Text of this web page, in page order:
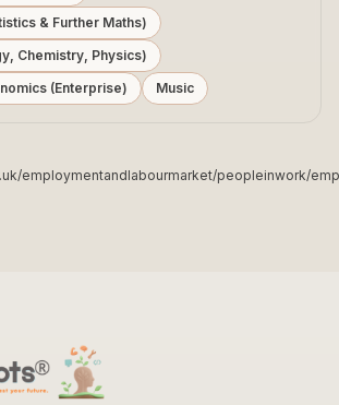
& Further Maths)
Chemistry, Physics)
(Enterprise)
Music
employmentandlabourmarket/peopleinwork/